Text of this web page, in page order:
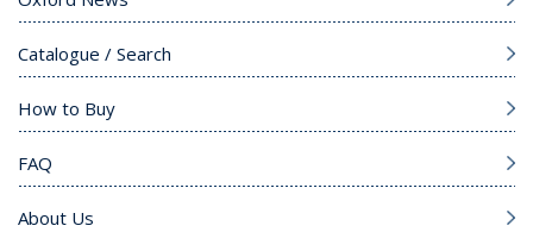
Catalogue / Search
How to Buy
FAQ
About Us